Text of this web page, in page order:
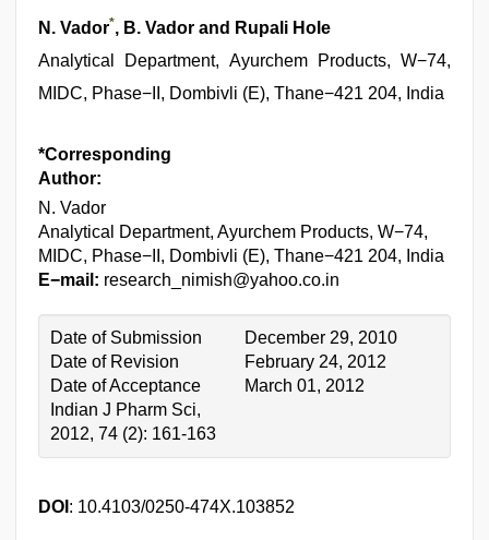
N. Vador*, B. Vador and Rupali Hole
Analytical Department, Ayurchem Products, W−74,
MIDC, Phase−II, Dombivli (E), Thane−421 204, India
*Corresponding
Author:
N. Vador
Analytical Department, Ayurchem Products, W−74,
MIDC, Phase−II, Dombivli (E), Thane−421 204, India
E−mail: research_nimish@yahoo.co.in
Date of Submission
December 29, 2010
Date of Revision
February 24, 2012
Date of Acceptance
March 01, 2012
Indian J Pharm Sci,
2012, 74 (2): 161-163
DOI : 10.4103/0250-474X.103852